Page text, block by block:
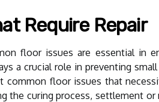
Require Repair
floor issues are essential in
a crucial role in preventing
floor issues that
the curing process, settlement